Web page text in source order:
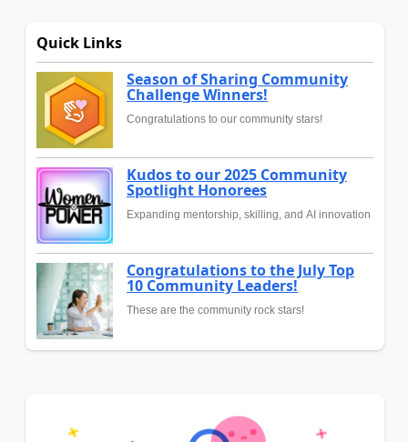
Quick Links
Season of Sharing Community
Challenge Winners!
Congratulations to our community stars!
Kudos to our 2025 Community
Spotlight Honorees
Expanding mentorship, skilling, and AI innovation
Congratulations to the July Top
10 Community Leaders!
These are the community rock stars!